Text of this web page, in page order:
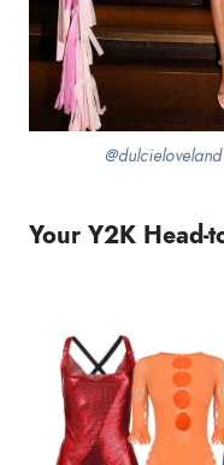
Your Y2K Head-